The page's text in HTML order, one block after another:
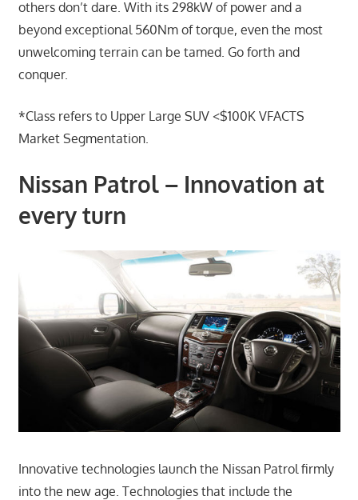
others don’t dare. With its 298kW of power and a
beyond exceptional 560Nm of torque, even the most
unwelcoming terrain can be tamed. Go forth and
conquer.
*Class refers to Upper Large SUV <$100K VFACTS
Market Segmentation.
Nissan Patrol – Innovation at
every turn
Innovative technologies launch the Nissan Patrol firmly
into the new age. Technologies that include the